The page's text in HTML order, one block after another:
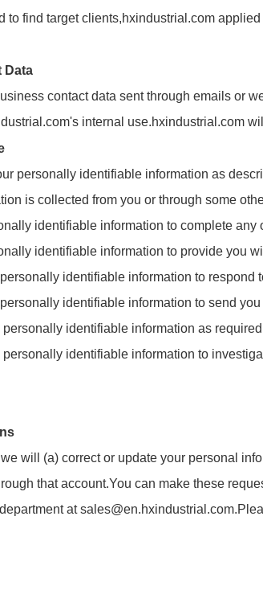
to find target clients,hxindustrial.com
Data
contact data sent through emails or
internal use.hxindustrial.com
personally identifiable information as
is collected from you or through some
identifiable information to complete any
identifiable information to provide you
identifiable information to respond
identifiable information to send
identifiable information as
identifiable information to
will (a) correct or update your personal
that account.You can make these
at